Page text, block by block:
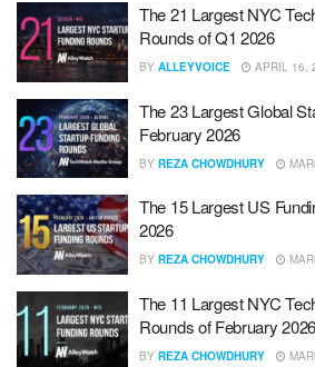
The 21 Largest NYC
Rounds of Q1 2026
BY ALLEYVOICE APRIL 16,
The 23 Largest Global
February 2026
BY REZA CHOWDHURY
The 15 Largest US
2026
BY REZA CHOWDHURY
The 11 Largest NYC
Rounds of February 2026
BY REZA CHOWDHURY